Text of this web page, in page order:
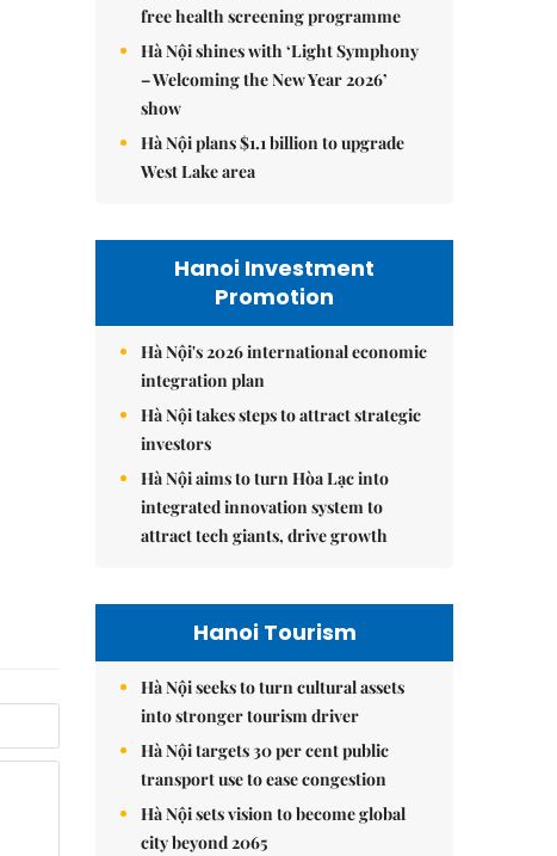
free health screening programme
Hà Nội shines with ‘Light Symphony
– Welcoming the New Year 2026’
show
Hà Nội plans $1.1 billion to upgrade
West Lake area
Hanoi Investment
Promotion
Hà Nội's 2026 international economic
integration plan
Hà Nội takes steps to attract strategic
investors
Hà Nội aims to turn Hòa Lạc into
integrated innovation system to
attract tech giants, drive growth
Hanoi Tourism
Hà Nội seeks to turn cultural assets
into stronger tourism driver
Hà Nội targets 30 per cent public
transport use to ease congestion
Hà Nội sets vision to become global
city beyond 2065